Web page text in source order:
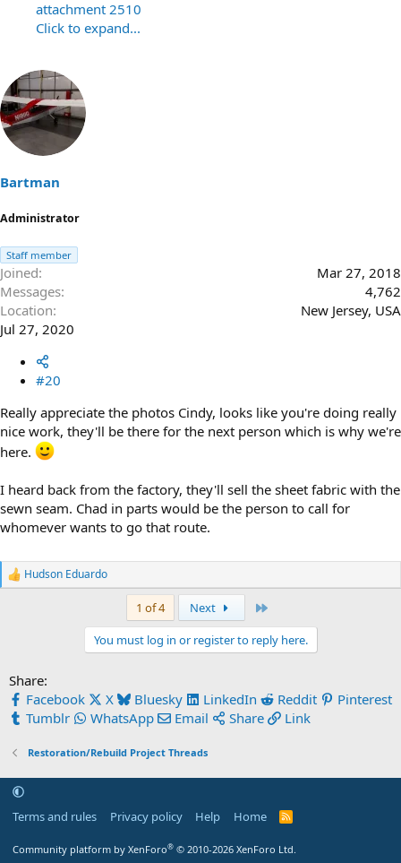
attachment 2510
Click to expand...
Bartman
Administrator
Staff member
Joined
Mar 27, 2018
Messages
4,762
Location
New Jersey, USA
Jul 27, 2020
#20
Really appreciate the photos Cindy, looks like you're doing really
nice work, they'll be there for the next person which is why we're
here.
I heard back from the factory, they'll sell the sheet fabric with the
sewn seam. Chad in parts would be the person to call for
whomever wants to go that route.
R
n
Hudson Eduardo
1 of 4 Next
You must log in or register to reply here.
Share:
Facebook
X Bluesky LinkedIn Reddit
Pinterest
Tumblr
WhatsApp Email Share Link
Restoration/Rebuild Project Threads
Terms and rules Privacy policy Help Home
R
Community platform by XenForo® © 2010-2026 XenForo Ltd.